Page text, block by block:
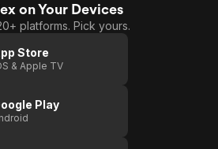
on Your Devices
platforms. Pick yours.
Store
& Apple TV
Play